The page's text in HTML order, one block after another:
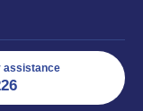
assistance